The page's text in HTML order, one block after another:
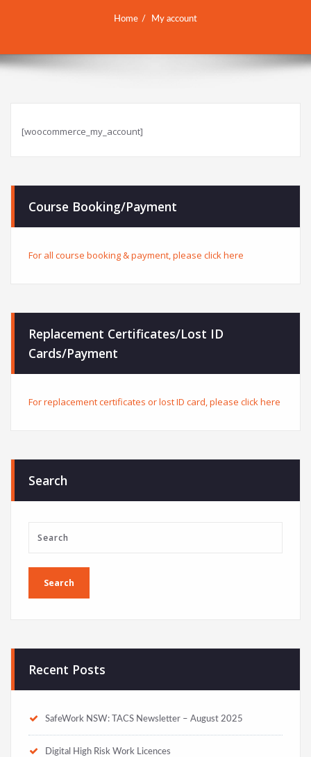
Home My account
[woocommerce_my_account]
Course Booking/Payment
For all course booking & payment, please click here
Replacement Certificates/Lost ID
Cards/Payment
For replacement certificates or lost ID card, please click here
Search
Recent Posts
SafeWork NSW: TACS Newsletter – August 2025
Digital High Risk Work Licences